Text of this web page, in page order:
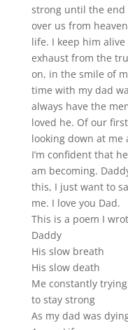
strong until the end
over us from
life. I keep him
exhaust from the
on, in the smile of
time with my dad
always have the
loved he. Of our
looking down at me
I’m confident that
am becoming.
this, I just want to
me. I love you Dad.
This is a poem I
Daddy
His slow breath
His slow death
Me constantly trying
to stay strong
As my dad was